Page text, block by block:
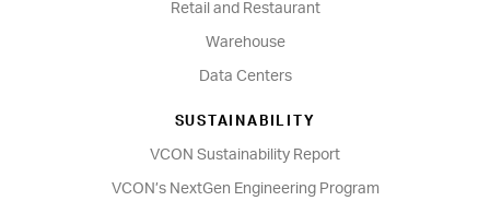
Retail and Restaurant
Warehouse
Data Centers
SUSTAINABILITY
VCON Sustainability Report
VCON’s NextGen Engineering Program